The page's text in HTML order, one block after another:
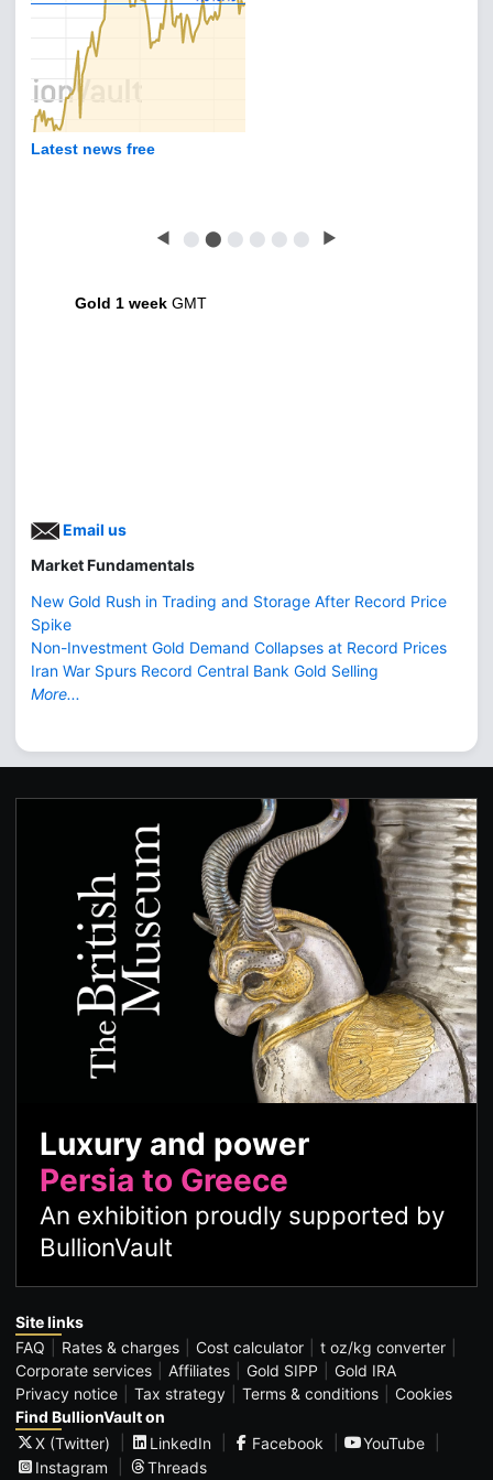
Latest news free
◀ ⬤ ⬤ ⬤ ⬤ ⬤ ⬤ ▶
Gold 1 week GMT
Email us
Market Fundamentals
New Gold Rush in Trading and Storage After Record Price
Spike
Non-Investment Gold Demand Collapses at Record Prices
Iran War Spurs Record Central Bank Gold Selling
More...
Luxury and power
Persia to Greece
An exhibition proudly supported by
BullionVault
Site links
FAQ
Rates & charges Cost calculator
t oz/kg converter
Corporate services
Affiliates Gold SIPP
Gold IRA
Privacy notice
Tax strategy Terms & conditions
Cookies
Find BullionVault on
X (Twitter)
LinkedIn Facebook
YouTube
Instagram
Threads